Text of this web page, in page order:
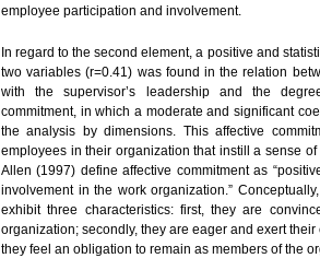
employee participation and involvement.
In regard to the second element, a positive and
two variables (r=0.41) was found in the relation
with the supervisor’s leadership and the
commitment, in which a moderate and significant
the analysis by dimensions. This affective
employees in their organization that instill a sense
Allen (1997) define affective commitment as
involvement in the work organization.”
exhibit three characteristics: first, they are
organization; secondly, they are eager and exert
they feel an obligation to remain as members of the